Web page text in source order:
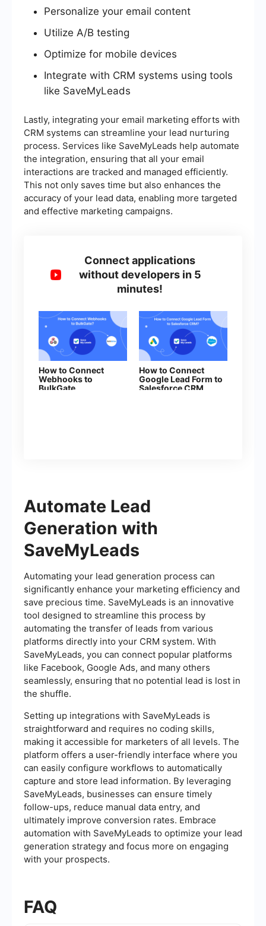
Personalize your email content
Utilize A/B testing
Optimize for mobile devices
Integrate with CRM systems using tools
like SaveMyLeads
Lastly, integrating your email marketing efforts with
CRM systems can streamline your lead nurturing
process. Services like SaveMyLeads help automate
the integration, ensuring that all your email
interactions are tracked and managed efficiently.
This not only saves time but also enhances the
accuracy of your lead data, enabling more targeted
and effective marketing campaigns.
Connect applications
without developers in 5
minutes!
How to Connect
Webhooks to
BulkGate
How to Connect
Google Lead Form to
Salesforce CRM
Automate Lead
Generation with
SaveMyLeads
Automating your lead generation process can
significantly enhance your marketing efficiency and
save precious time. SaveMyLeads is an innovative
tool designed to streamline this process by
automating the transfer of leads from various
platforms directly into your CRM system. With
SaveMyLeads, you can connect popular platforms
like Facebook, Google Ads, and many others
seamlessly, ensuring that no potential lead is lost in
the shuffle.
Setting up integrations with SaveMyLeads is
straightforward and requires no coding skills,
making it accessible for marketers of all levels. The
platform offers a user-friendly interface where you
can easily configure workflows to automatically
capture and store lead information. By leveraging
SaveMyLeads, businesses can ensure timely
follow-ups, reduce manual data entry, and
ultimately improve conversion rates. Embrace
automation with SaveMyLeads to optimize your lead
generation strategy and focus more on engaging
with your prospects.
FAQ